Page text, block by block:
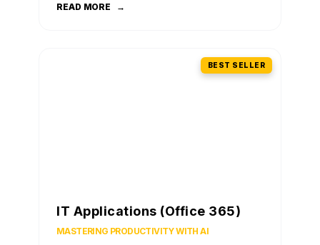
READ MORE →
BEST SELLER
IT Applications (Office 365)
MASTERING PRODUCTIVITY WITH AI